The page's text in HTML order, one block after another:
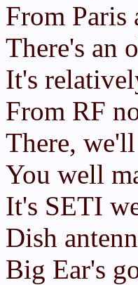
From Paris
There's an
It's
From RF
There,
You well
It's SETI
Dish
Big Ear's